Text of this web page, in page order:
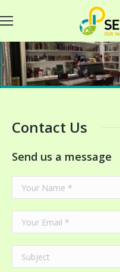
Contact Us
Send us a message